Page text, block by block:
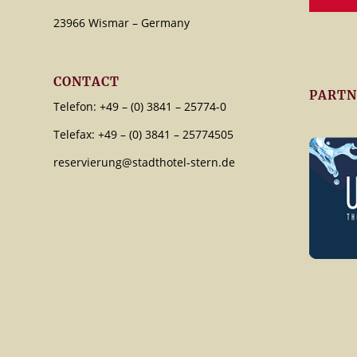
23966 Wismar – Germany
CONTACT
Telefon: +49 – (0) 3841 – 25774-0
Telefax: +49 – (0) 3841 – 25774505
reservierung@stadthotel-stern.de